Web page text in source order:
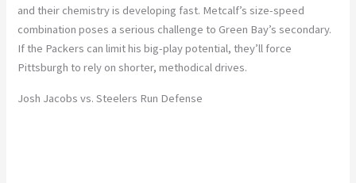
and their chemistry is developing fast. Metcalf’ssize-speed
combination poses a serious challenge to Green Bay’s secondary.
If the Packers can limit his big-play potential, they’ll force
Pittsburgh to rely on shorter, methodical drives.
Josh Jacobs vs. Steelers Run Defense